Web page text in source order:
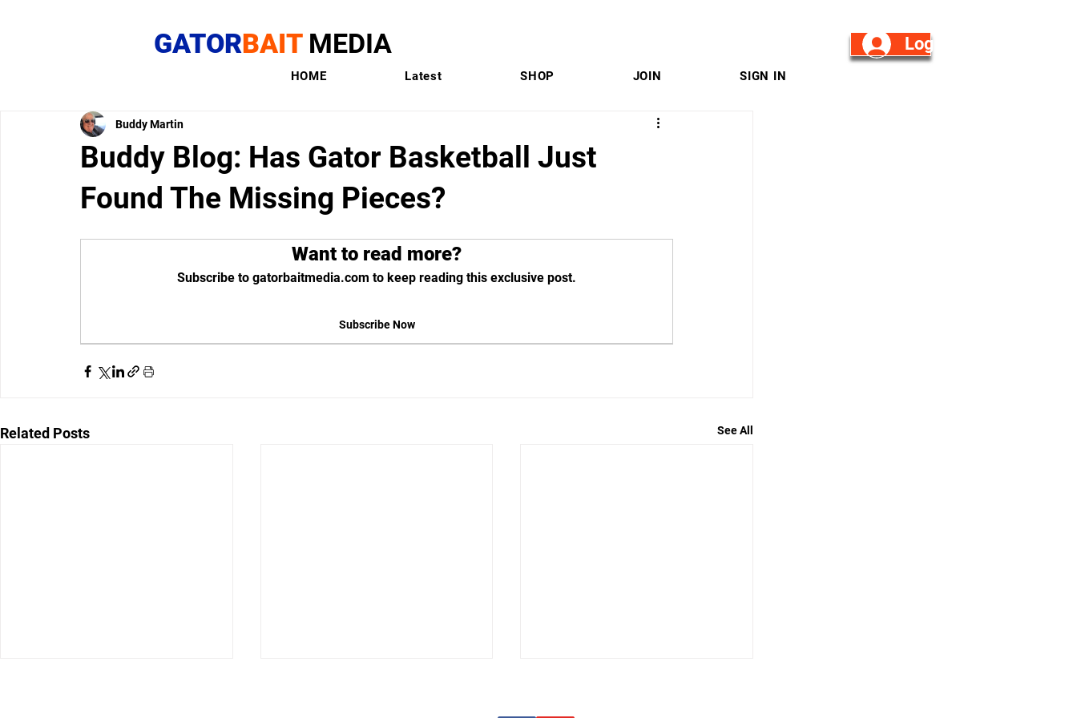
GATORBAIT MEDIA Log in/Sign Up
HOME Latest SHOP JOIN SIGN IN
Buddy Blog: Has Gator Basketball Just
Found The Missing Pieces?
Buddy Martin
Want to read more?
Subscribe to gatorbaitmedia.com to keep reading this exclusive post.
Subscribe Now
Related Posts See All